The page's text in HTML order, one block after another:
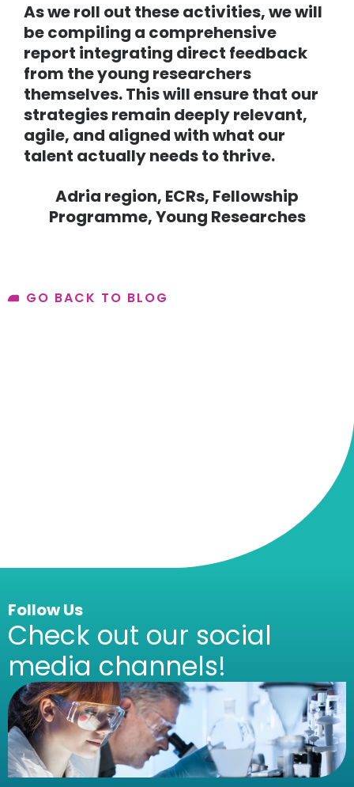
As we roll out these activities, we will
be compiling a comprehensive
report integrating direct feedback
from the young researchers
themselves. This will ensure that our
strategies remain deeply relevant,
agile, and aligned with what our
talent actually needs to thrive.
Adria region, ECRs, Fellowship
Programme,Young Researches
GO BACK TO BLOG
Follow Us
Check out our social
media channels!